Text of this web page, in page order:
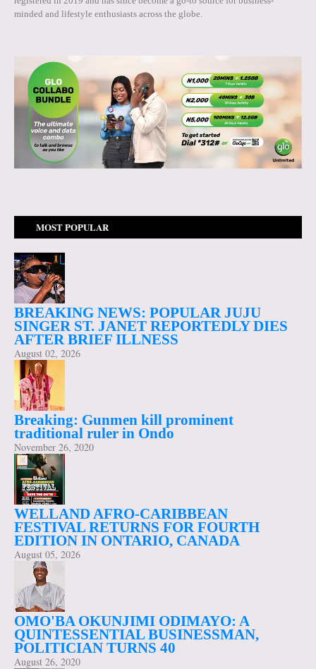
minded and lifestyle enthusiasts across the globe.
MOST POPULAR
BREAKING NEWS: POPULAR JUJU
SINGER ST. JANET REPORTEDLY DIES
AFTER BRIEF ILLNESS
August 02, 2026
Breaking: Gunmen kill prominent
traditional ruler in Ondo
November 26, 2020
WELLAND AFRO-CARIBBEAN
FESTIVAL RETURNS FOR FOURTH
EDITION IN ONTARIO, CANADA
August 05, 2026
OMO'BA OKUNJIMI ODIMAYO: A
QUINTESSENTIAL BUSINESSMAN,
POLITICIAN TURNS 40
August 26, 2020